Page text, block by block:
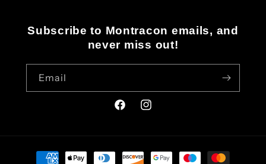
Subscribe to Montracon emails, and
never miss out!
Email
FacebookInstagram
Payment